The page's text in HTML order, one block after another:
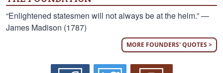
“Enlightened statesmen will not always be at the helm.” —
James Madison (1787)
MORE FOUNDERS' QUOTES >